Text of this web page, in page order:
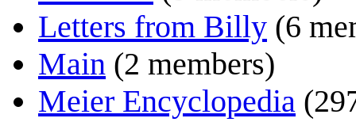
Letters from Billy (6
Main (2 members)
Meier Encyclopedia